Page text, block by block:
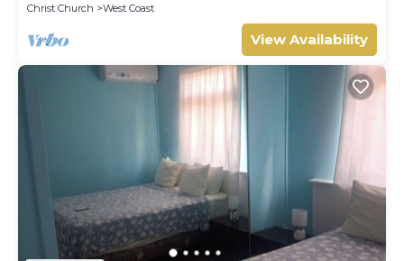
Christ Church
West Coast
View Availability